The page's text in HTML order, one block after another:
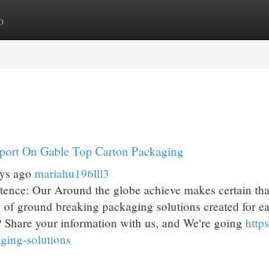
Site Listings
On Gable Top Carton Packaging
ago mariahu196lll3
Our Around the globe achieve makes certain
ground breaking packaging solutions created for
Share your information with us, and We're going
solutions